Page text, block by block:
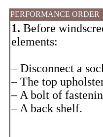
PERFORMANCE ORDER
1. Before
elements:
– Disconnect a
– The top
– A bolt of
– A back shelf.